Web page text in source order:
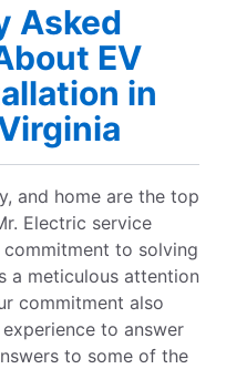
Asked
EV
in
and home are the top
Electric service
to solving
a meticulous attention
commitment also
to answer
to some of the